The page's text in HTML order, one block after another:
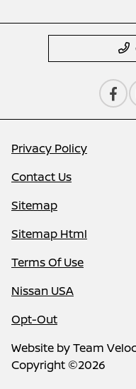
Privacy Policy
Contact Us
Sitemap
Sitemap Html
Terms Of Use
Nissan USA
Opt-Out
Website byTeam
Copyright ©2026